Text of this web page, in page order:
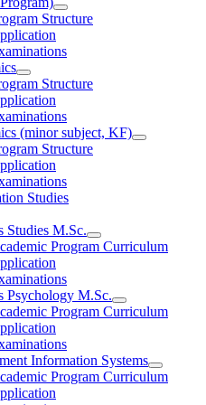
Structure
Structure
(minor subject, KF)
Structure
Studies
Studies M.Sc.
Program Curriculum
Psychology M.Sc.
Program Curriculum
Information Systems
Program Curriculum